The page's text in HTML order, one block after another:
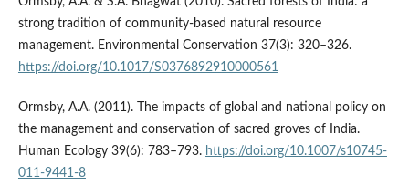
strong tradition of community-based natural resource
management. Environmental Conservation 37(3): 320–326.
https://doi.org/10.1017/S0376892910000561
Ormsby, A.A. (2011). The impacts of global and national policy on
the management and conservation of sacred groves of India.
Human Ecology 39(6): 783–793. https://doi.org/10.1007/s10745-
011-9441-8